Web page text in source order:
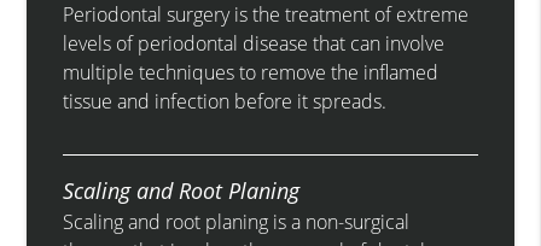
Periodontal surgery is the treatment of extreme
levels of periodontal disease that can involve
multiple techniques to remove the inflamed
tissue and infection before it spreads.
Scaling and Root Planing
Scaling and root planing is a non-surgical